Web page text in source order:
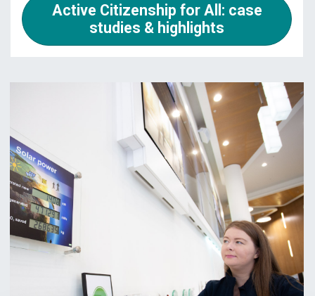
Active Citizenship for All: case
studies & highlights